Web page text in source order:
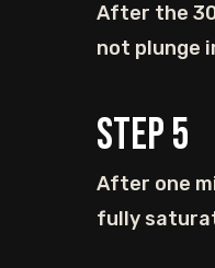
After the
not plunge
Step5
After one
fully